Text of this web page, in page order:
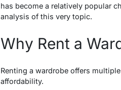
has become a relatively popular
analysis of this very topic.
Why Rent a
Renting a wardrobe offers
affordability.